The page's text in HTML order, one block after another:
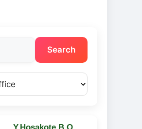
Search
Y.Hosakote B.O